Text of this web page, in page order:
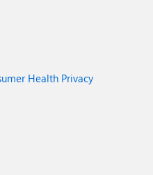
Health Privacy